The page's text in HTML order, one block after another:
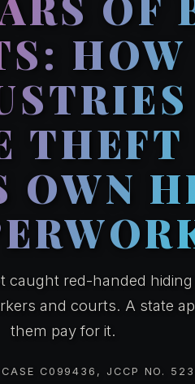
OWN
caught red-handed
and courts. A state
them pay for it.
CASE C099436, JCCP NO.